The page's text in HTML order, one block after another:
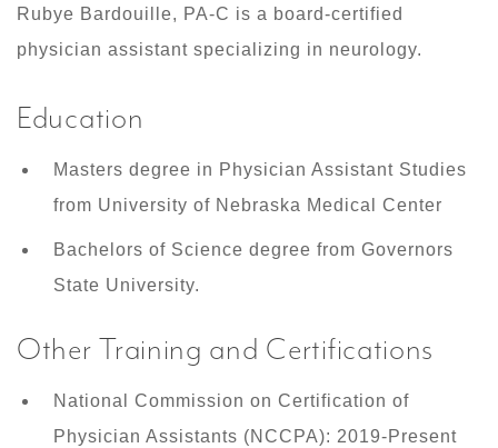
Rubye Bardouille, PA-C is a board-certified
physician assistant specializing in neurology.
Education
Masters degree in Physician Assistant Studies
from University of Nebraska Medical Center
Bachelors of Science degree from Governors
State University.
Other Training and Certifications
National Commission on Certification of
Physician Assistants (NCCPA): 2019-Present